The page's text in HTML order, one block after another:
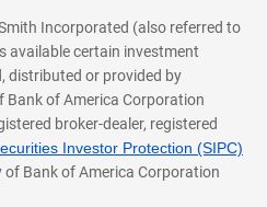
Incorporated (also referred to
available certain investment
distributed or provided by
of America Corporation
broker-dealer, registered
Investor Protection (SIPC)
Bank of America Corporation